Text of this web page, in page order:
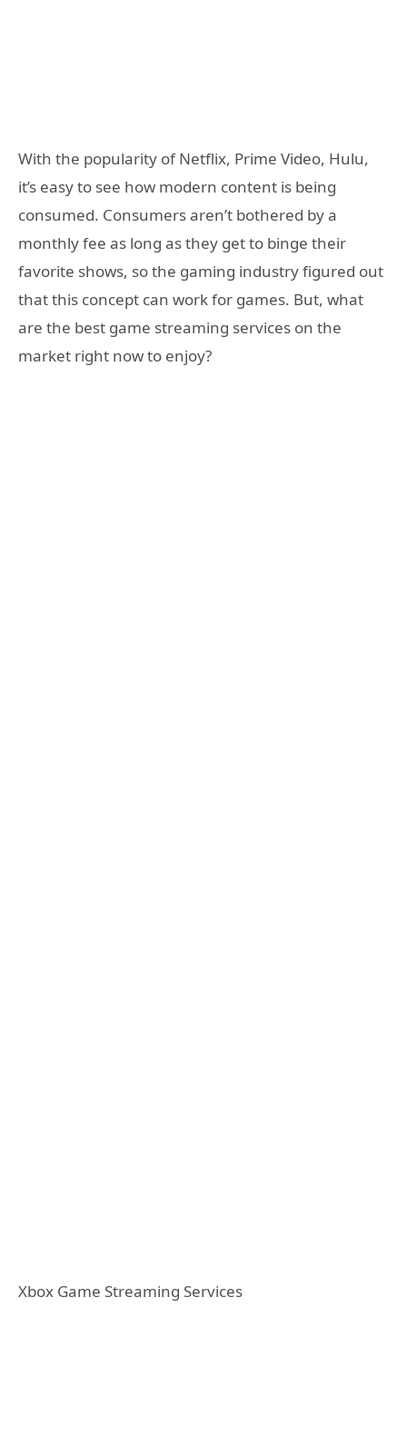
With the popularity of Netflix, Prime Video, Hulu,
it’s easy to see how modern content is being
consumed. Consumers aren’t bothered by a
monthly fee as long as they get to binge their
favorite shows, so the gaming industry figured out
that this concept can work for games. But, what
are the best game streaming services on the
market right now to enjoy?
Xbox Game Streaming Services